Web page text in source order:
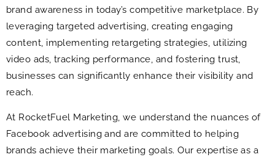
brand awareness in today’s competitive marketplace. By
leveraging targeted advertising, creating engaging
content, implementing retargeting strategies, utilizing
video ads, tracking performance, and fostering trust,
businesses can significantly enhance their visibility and
reach.
At RocketFuel Marketing, we understand the nuances of
Facebook advertising and are committed to helping
brands achieve their marketing goals. Our expertise as a